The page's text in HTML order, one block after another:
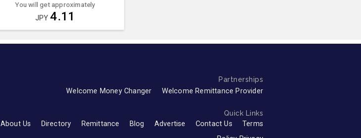
You will get approximately
JPY 4.11
Partnerships
Welcome Money Changer Welcome Remittance Provider
Quick Links
About Us Directory Remittance Blog Advertise Contact Us
Terms